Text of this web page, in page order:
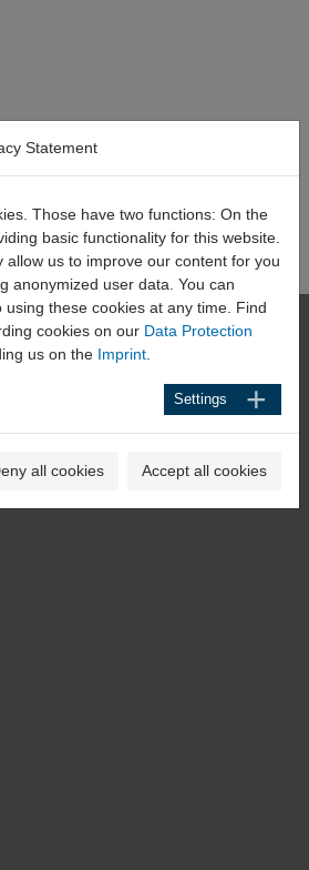
GmbH
Statement
Those have two functions: On the
basic functionality for this website.
allow us to improve our content for you
anonymized user data. You can
these cookies at any time. Find
cookies on our Data Protection
us on the Imprint
Settings
all cookies Accept all cookies